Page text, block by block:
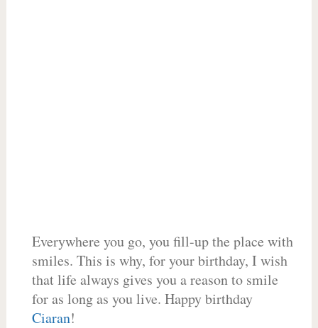
Everywhere you go, you fill-up the place with
smiles. This is why, for your birthday, I wish
that life always gives you a reason to smile
for as long as you live. Happy birthday
Ciaran!